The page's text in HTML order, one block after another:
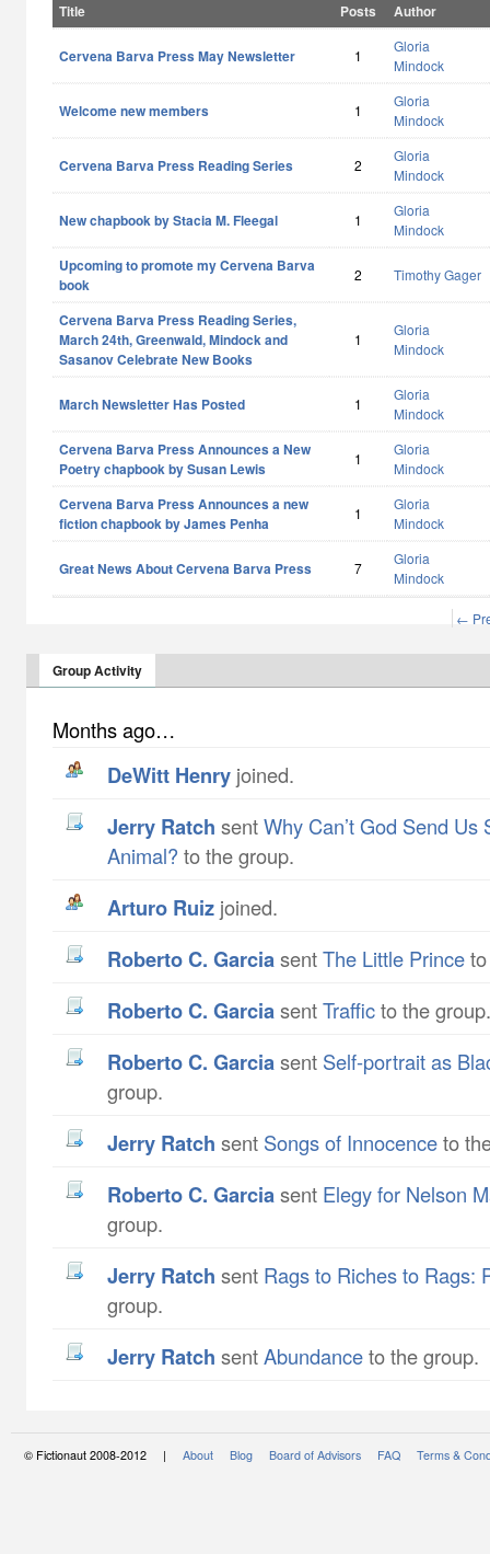
Title Posts Author
Cervena Barva Press May Newsletter 1
Gloria
Mindock
Welcome new members 1
Gloria
Mindock
Cervena Barva Press Reading Series 2
Gloria
Mindock
New chapbook by Stacia M. Fleegal 1
Gloria
Mindock
Upcoming to promote my Cervena Barva
book
2 Timothy Gager
Cervena Barva Press Reading Series,
March 24th, Greenwald, Mindock and
Sasanov Celebrate New Books
1
Gloria
Mindock
March Newsletter Has Posted 1
Gloria
Mindock
Cervena Barva Press Announces a New
Poetry chapbook by Susan Lewis
1
Gloria
Mindock
Cervena Barva Press Announces a new
fiction chapbook by James Penha
1
Gloria
Mindock
Great News About Cervena Barva Press 7
Gloria
Mindock
←
Group Activity
Months ago…
DeWitt Henry joined.
Jerry Ratch sentWhy Can’t God Send Us
Animal? to the group.
Arturo Ruiz joined.
Roberto C. GarciasentThe Little Prince
Roberto C. GarciasentTrafficto the group.
Roberto C. Garciasent Self-portrait as
group.
Jerry Ratch sent Songs of Innocenceto
Roberto C. Garciasent Elegy for Nelson
group.
Jerry Ratch sent Rags to Riches to Rags:
group.
Jerry Ratch sentAbundanceto the group.
© Fictionaut 2008-2012 | About Blog Board of Advisors FAQ Terms &